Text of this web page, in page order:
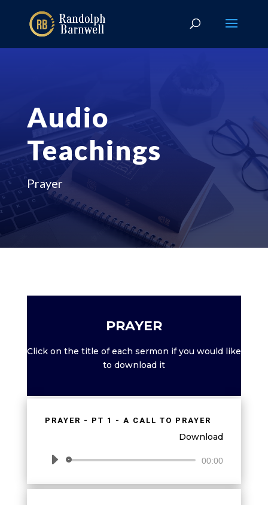
Audio
Teachings
Prayer
PRAYER
Click on the title of each sermon if you would like
to download it
PRAYER - PT 1 - A CALL TO PRAYER
Download
Audio
00:00